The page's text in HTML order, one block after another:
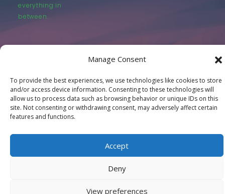
Manage Consent
To provide the best experiences, we use technologies like cookies to store
and/or access device information. Consenting to these technologies will
allow us to process data such as browsing behavior or unique IDs on this
site. Not consenting or withdrawing consent, may adversely affect certain
features and functions.
Accept
Deny
View preferences
everything in
between.
© LastMovieOutpost.com 2025
Privacy Policy